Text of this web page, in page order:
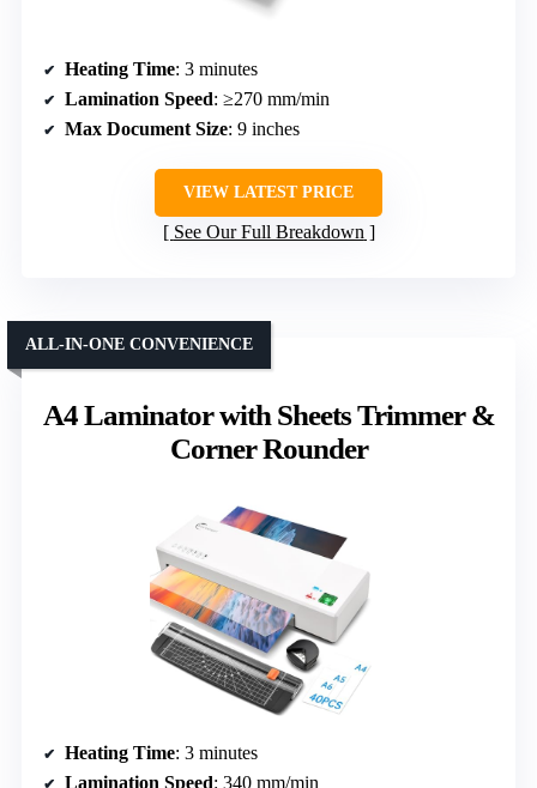
Heating Time: 3 minutes
Lamination Speed: ≥270 mm/min
Max Document Size: 9 inches
VIEW LATEST PRICE
See Our Full Breakdown
A4 Laminator with Sheets Trimmer &
Corner Rounder
ALL-IN-ONE CONVENIENCE
Heating Time: 3 minutes
Lamination Speed: 340 mm/min